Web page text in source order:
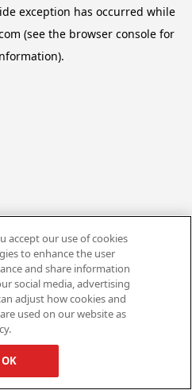
exception has occurred while
(see the browser console for
accept our use of cookies
to enhance the user
and share information
social media, advertising
adjust how cookies and
used on our website as
OK